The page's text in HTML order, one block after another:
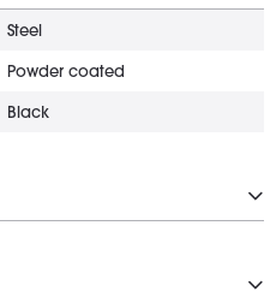
Steel
Powder coated
Black